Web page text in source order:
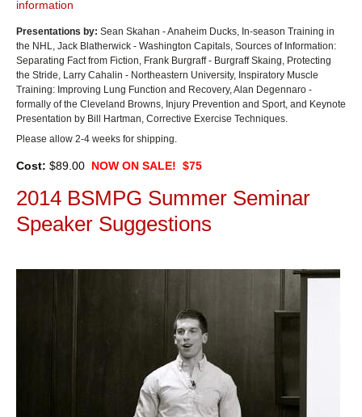
information
Presentations by: Sean Skahan - Anaheim Ducks, In-season Training in
the NHL, Jack Blatherwick - Washington Capitals, Sources of Information:
Separating Fact from Fiction, Frank Burgraff - Burgraff Skaing, Protecting
the Stride, Larry Cahalin - Northeastern University, Inspiratory Muscle
Training: Improving Lung Function and Recovery, Alan Degennaro -
formally of the Cleveland Browns, Injury Prevention and Sport, and Keynote
Presentation by Bill Hartman, Corrective Exercise Techniques.
Please allow 2-4 weeks for shipping.
Cost: $89.00 NOW ON SALE! $75
2014 BSMPG Summer Seminar
Speaker Suggestions